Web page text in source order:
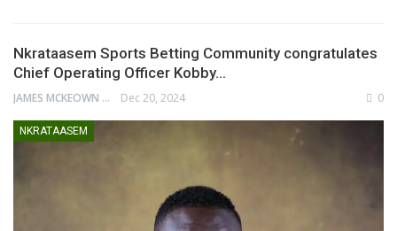
Nkrataasem Sports Betting Community congratulates
Chief Operating Officer Kobby…
JAMES MCKEOWN Dec 20, 2024 0
NKRATAASEM